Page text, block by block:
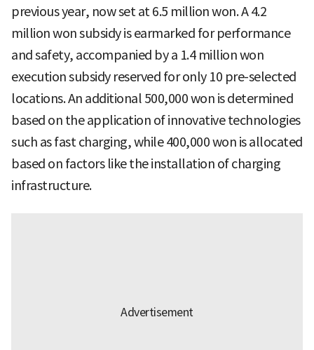
previous year, now set at 6.5 million won. A 4.2
million won subsidy is earmarked for performance
and safety, accompanied by a 1.4 million won
execution subsidy reserved for only 10 pre-selected
locations. An additional 500,000 won is determined
based on the application of innovative technologies
such as fast charging, while 400,000 won is allocated
based on factors like the installation of charging
infrastructure.